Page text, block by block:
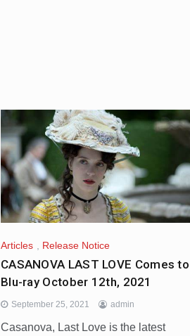
Articles Release Notice
CASANOVA LAST LOVE Comes to
Blu-ray October 12th, 2021
September 25, 2021 admin
Casanova, Last Love is the latest